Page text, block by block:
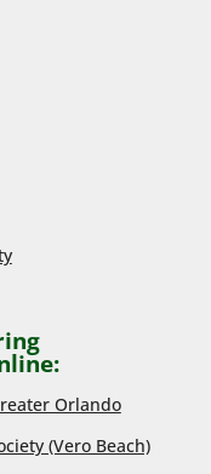
Orlando
(Vero Beach)